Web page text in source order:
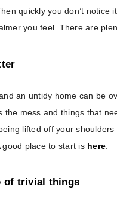
quickly you don’t
you feel. There are
an untidy home can be
the mess and things that
lifted off your
good place to start is here
of trivial things